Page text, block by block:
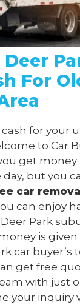
For
for your
to Car
get money
but you
car
can enjoy
Park
is
car buyer’s
get free
with just
your inquiry